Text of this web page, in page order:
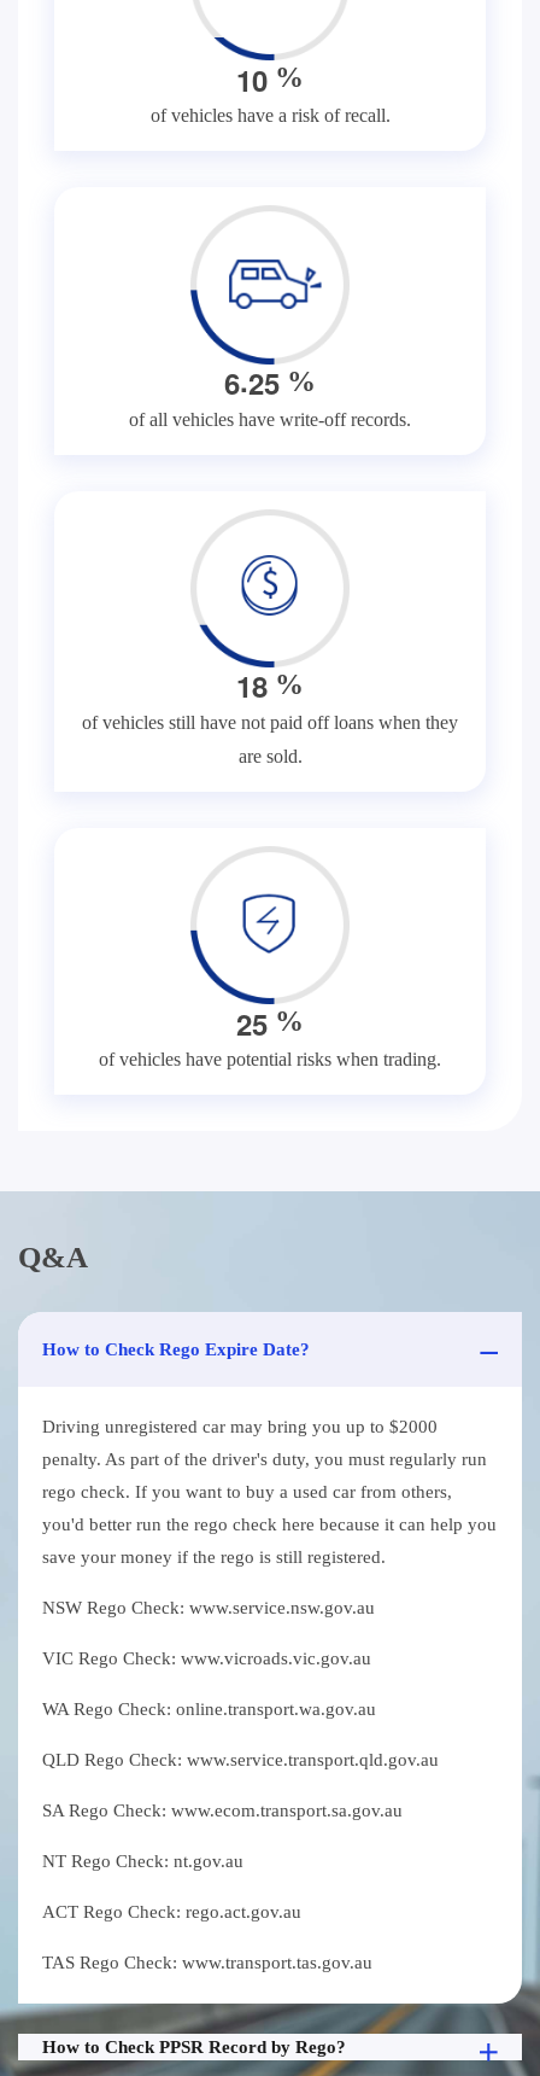
10 %
of vehicles have a risk of recall.
6.25 %
of all vehicles have write-off records.
18 %
of vehicles still have not paid off loans when they
are sold.
25 %
of vehicles have potential risks when trading.
Q&A
How to Check Rego Expire Date?
Driving unregistered car may bring you up to $2000
penalty. As part of the driver's duty, you must regularly run
rego check. If you want to buy a used car from others,
you'd better run the rego check here because it can help you
save your money if the rego is still registered.
NSW Rego Check: www.service.nsw.gov.au
VIC Rego Check: www.vicroads.vic.gov.au
WA Rego Check: online.transport.wa.gov.au
QLD Rego Check: www.service.transport.qld.gov.au
SA Rego Check: www.ecom.transport.sa.gov.au
NT Rego Check: nt.gov.au
ACT Rego Check: rego.act.gov.au
TAS Rego Check: www.transport.tas.gov.au
How to Check PPSR Record by Rego?